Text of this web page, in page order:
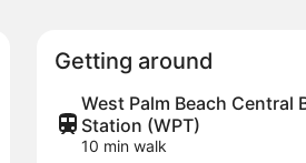
Getting around
West Palm Beach Central
Station (WPT)
10 min walk